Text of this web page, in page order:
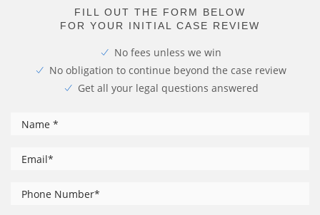
FILL OUT THE FORM BELOW
FOR YOUR INITIAL CASE REVIEW
No fees unless we win
No obligation to continue beyond the case review
Get all your legal questions answered
Name *
Email
Phone